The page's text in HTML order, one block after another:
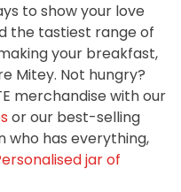
Gout
Story
to show your love
the tastiest range of
your breakfast,
Mitey. Not hungry?
merchandise with our
or our best-selling
who has everything,
jar of